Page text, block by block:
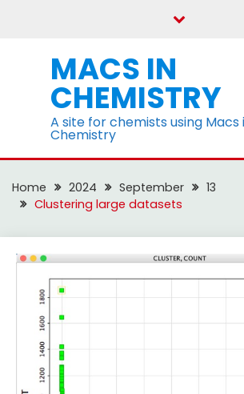
MACS IN
CHEMISTRY
A site for chemists using Macs
Chemistry
Home 2024 September
13
Clustering large datasets